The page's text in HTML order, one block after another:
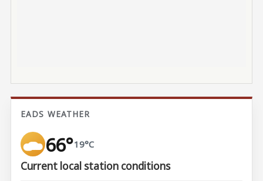
EADS WEATHER
66°19°C
Current local station conditions